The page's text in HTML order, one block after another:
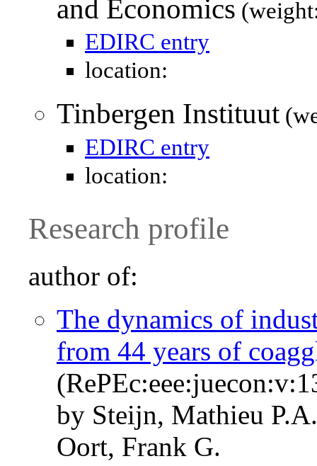
and Economics
EDIRC entry
location:
Tinbergen Instituut
EDIRC entry
location:
Research profile
author of:
The dynamics of
from 44 years of
by Steijn, Mathieu
Oort, Frank G.